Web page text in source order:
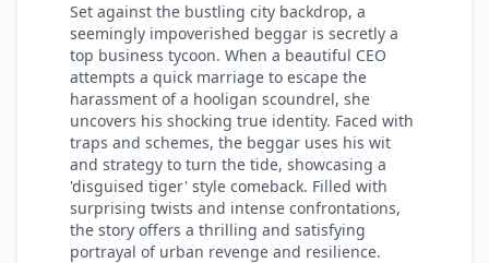
Set against the bustling city backdrop, a
seemingly impoverished beggar is secretly a
top business tycoon. When a beautiful CEO
attempts a quick marriage to escape the
harassment of a hooligan scoundrel, she
uncovers his shocking true identity. Faced with
traps and schemes, the beggar uses his wit
and strategy to turn the tide, showcasing a
'disguised tiger' style comeback. Filled with
surprising twists and intense confrontations,
the story offers a thrilling and satisfying
portrayal of urban revenge and resilience.